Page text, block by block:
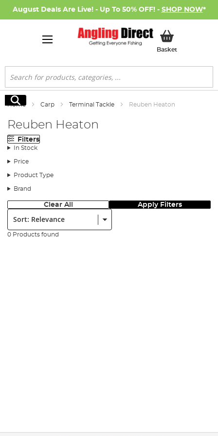
August Deals Are Live! - Up To 50% OFF! - SHOP NOW*
BasketMy Basket
Search
Search
Home Carp Terminal Tackle Reuben Heaton
Reuben Heaton
Filters
In Stock
Price
Product Type
Brand
Clear All Apply Filters
Sort:
0 Products found